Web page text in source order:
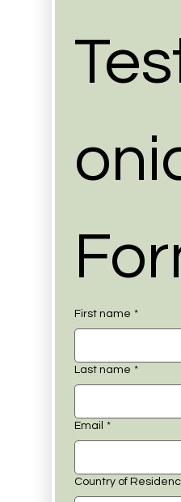
First name *
Last name *
Email *
Country of